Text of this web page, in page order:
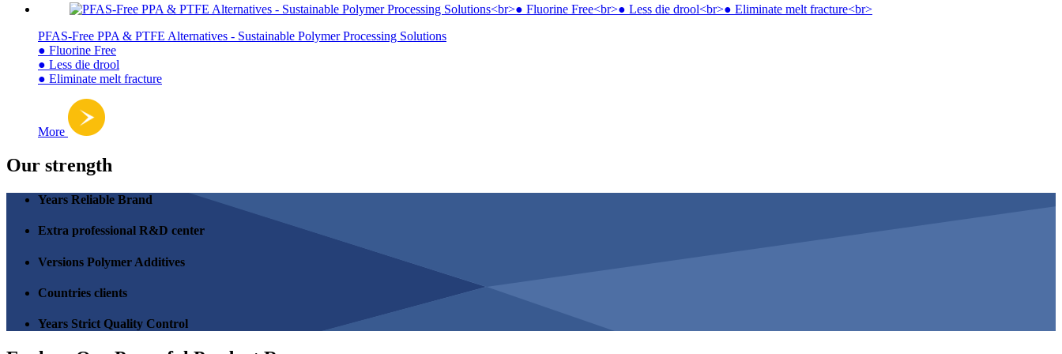
PFAS-Free PPA & PTFE Alternatives - Sustainable Polymer Processing Solutions
● Fluorine Free
● Less die drool
● Eliminate melt fracture
More
Our strength
Years Reliable Brand
Extra professional R&D center
Versions Polymer Additives
Countries clients
Years Strict Quality Control